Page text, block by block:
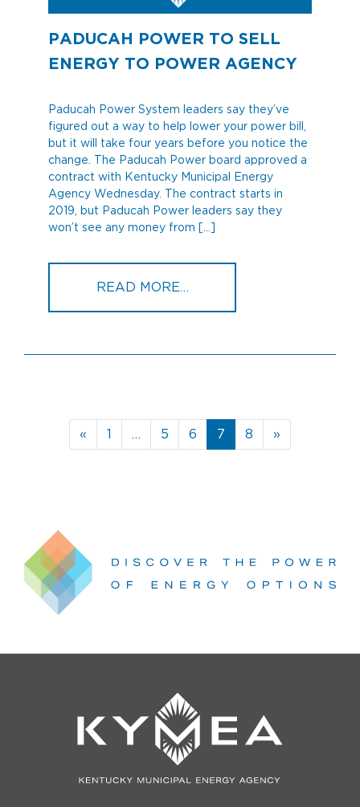
PADUCAH POWER TO SELL
ENERGY TO POWER AGENCY
Paducah Power System leaders say they’ve
figured out a way to help lower your power bill,
but it will take four years before you notice the
change. The Paducah Power board approved a
contract with Kentucky Municipal Energy
Agency Wednesday. The contract starts in
2019, but Paducah Power leaders say they
won’t see any money from […]
READ MORE…
navigation
« 1 … 5 6 7 8 »